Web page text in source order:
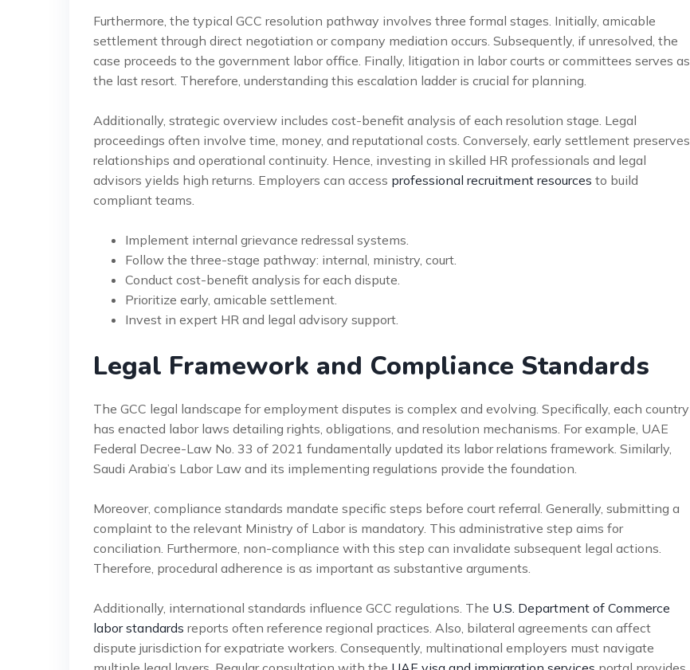
Furthermore, the typical GCC resolution pathway involves three formal stages. Initially, amicable
settlement through direct negotiation or company mediation occurs. Subsequently, if unresolved, the
case proceeds to the government labor office. Finally, litigation in labor courts or committees serves as
the last resort. Therefore, understanding this escalation ladder is crucial for planning.
Additionally, strategic overview includes cost-benefit analysis of each resolution stage. Legal
proceedings often involve time, money, and reputational costs. Conversely, early settlement preserves
relationships and operational continuity. Hence, investing in skilled HR professionals and legal
advisors yields high returns. Employers can access professional recruitment resources to build
compliant teams.
Implement internal grievance redressal systems.
Follow the three-stage pathway: internal, ministry, court.
Conduct cost-benefit analysis for each dispute.
Prioritize early, amicable settlement.
Invest in expert HR and legal advisory support.
Legal Framework and Compliance Standards
The GCC legal landscape for employment disputes is complex and evolving. Specifically, each country
has enacted labor laws detailing rights, obligations, and resolution mechanisms. For example, UAE
Federal Decree-Law No. 33 of 2021 fundamentally updated its labor relations framework. Similarly,
Saudi Arabia’s Labor Law and its implementing regulations provide the foundation.
Moreover, compliance standards mandate specific steps before court referral. Generally, submitting a
complaint to the relevant Ministry of Labor is mandatory. This administrative step aims for
conciliation. Furthermore, non-compliance with this step can invalidate subsequent legal actions.
Therefore, procedural adherence is as important as substantive arguments.
Additionally, international standards influence GCC regulations. The U.S. Department of Commerce
labor standards reports often reference regional practices. Also, bilateral agreements can affect
dispute jurisdiction for expatriate workers. Consequently, multinational employers must navigate